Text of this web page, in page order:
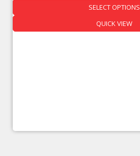
SELECT OPTIONS
QUICK VIEW